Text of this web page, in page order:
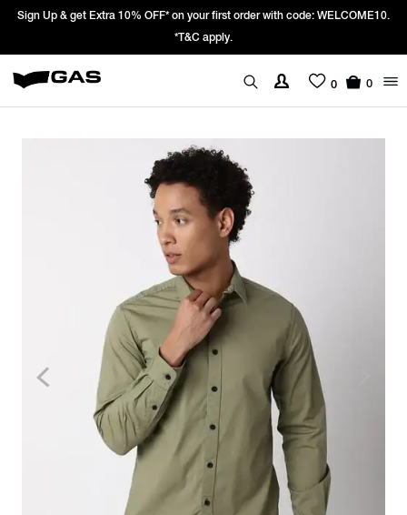
Sign Up & get Extra 10% OFF* on your first order with code: WELCOME10.
*T&C apply.
0 0